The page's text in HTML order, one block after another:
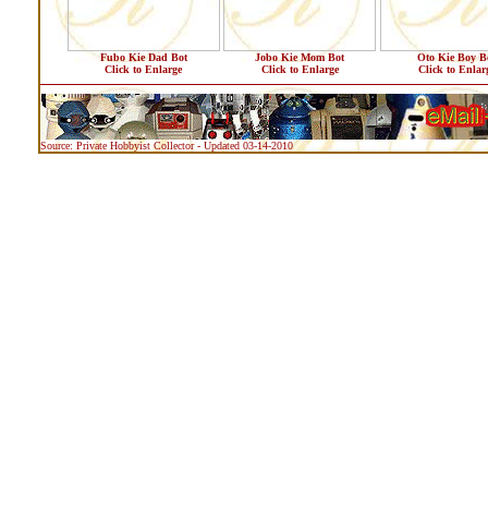
Fubo Kie Dad Bot
Click to Enlarge
Jobo Kie Mom Bot
Click to Enlarge
Oto Kie Boy
Click to
Source: Private Hobbyist Collector - Updated 03-14-2010